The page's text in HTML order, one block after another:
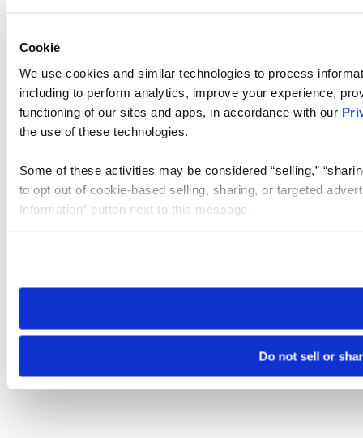
Cookie
We use cookies and similar technologies to process
including to perform analytics, improve your experience,
functioning of our sites and apps, in accordance with our
the use of these technologies.
Some of these activities may be considered “selling,”
to opt out of cookie-based selling, sharing, or targeted
Information” button next to this message.
need to be set again.
Do not sell or